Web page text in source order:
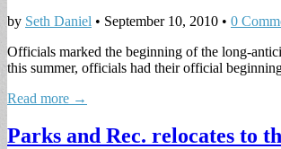
by Seth Daniel • September 10, 2010 • 0
Officials marked the beginning of the long-
this summer, officials had their official
Read more →
Parks and Rec. relocates to